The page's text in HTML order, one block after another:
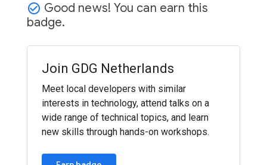
check_circle_outline Good news! You can earn this
badge.
Join GDG Netherlands
Meet local developers with similar
interests in technology, attend talks on a
wide range of technical topics, and learn
new skills through hands-on workshops.